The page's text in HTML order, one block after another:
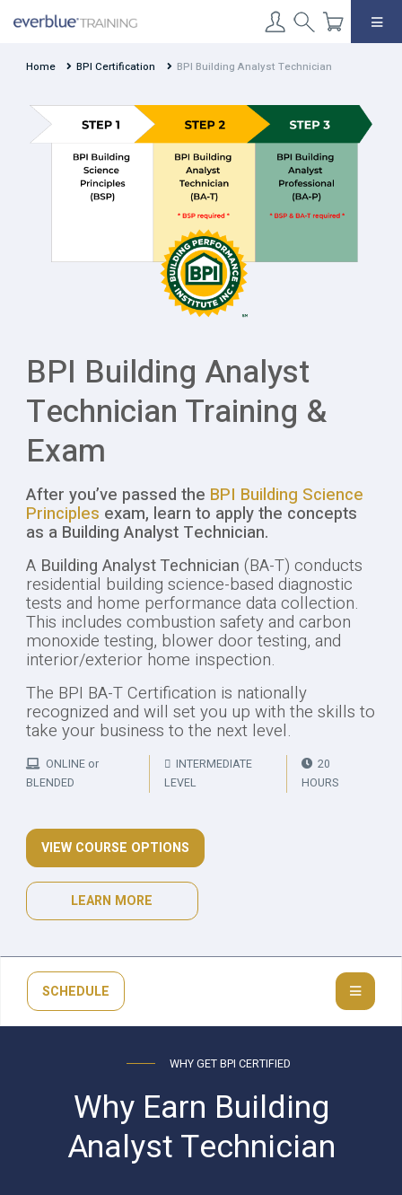
Home BPI Certification BPI Building Analyst Technician
BPI Building Analyst
Technician Training &
Exam
After you’ve passed the BPI Building Science
Principles exam, learn to apply the concepts
as a Building Analyst Technician.
A Building Analyst Technician (BA-T) conducts
residential building science-based diagnostic
tests and home performance data collection.
This includes combustion safety and carbon
monoxide testing, blower door testing, and
interior/exterior home inspection.
The BPI BA-T Certification is nationally
recognized and will set you up with the skills to
take your business to the next level.
ONLINE or
BLENDED
INTERMEDIATE
LEVEL
20
HOURS
VIEW COURSE OPTIONS
LEARN MORE
SCHEDULE
WHY GET BPI CERTIFIED
Why Earn Building
Analyst Technician